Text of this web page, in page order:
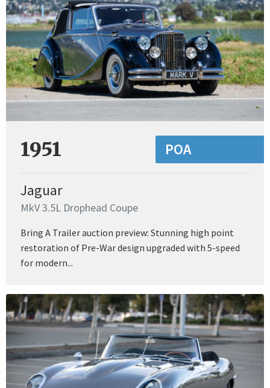
1951 POA
Jaguar
MkV 3.5L Drophead Coupe
Bring A Trailer auction preview: Stunning high point
restoration of Pre-War design upgraded with 5-speed
for modern...